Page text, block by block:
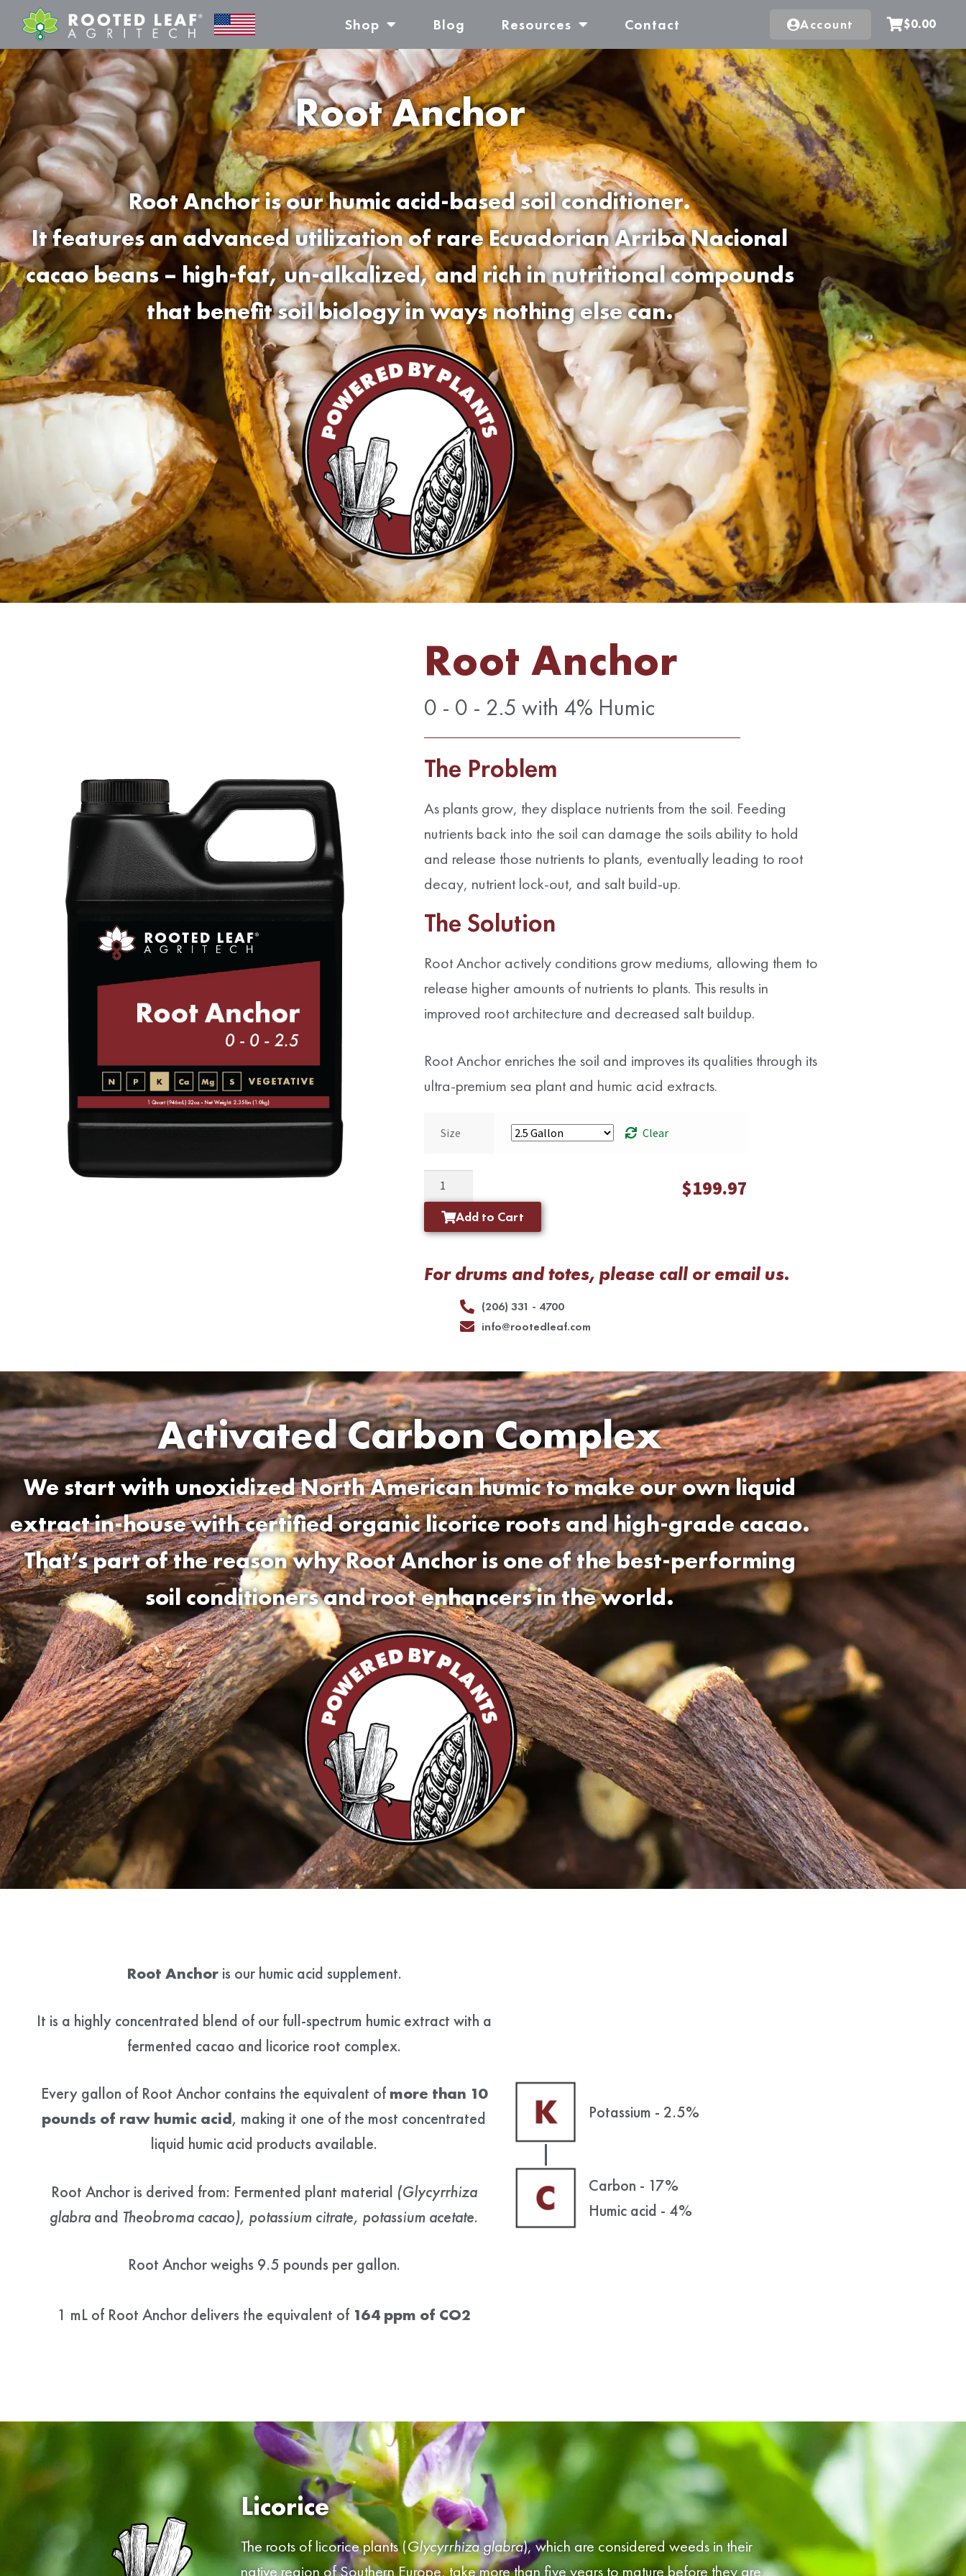
Shop Blog Resources Contact Account $0.00
Root Anchor
Root Anchor is our humic acid-based soil conditioner.
It features an advanced utilization of rare Ecuadorian Arriba Nacional
cacao beans – high-fat, un-alkalized, and rich in nutritional compounds
that benefit soil biology in ways nothing else can.
Root Anchor
0 - 0 - 2.5 with 4% Humic
The Problem
As plants grow, they displace nutrients from the soil. Feeding
nutrients back into the soil can damage the soils ability to hold
and release those nutrients to plants, eventually leading to root
decay, nutrient lock-out, and salt build-up.
The Solution
Root Anchor actively conditions grow mediums, allowing them to
release higher amounts of nutrients to plants. This results in
improved root architecture and decreased salt buildup.
Root Anchor enriches the soil and improves its qualities through its
ultra-premium sea plant and humic acid extracts.
Size Clear
$199.97
Add to Cart
For drums and totes, please call or email us.
(206) 331 - 4700
info@rootedleaf.com
Activated Carbon Complex
We start with unoxidized North American humic to make our own liquid
extract in-house with certified organic licorice roots and high-grade cacao.
That’s part of the reason whyRoot Anchor is one of the best-performing
soil conditioners and root enhancers in the world.
Root Anchoris our humic acid supplement.
It is a highly concentrated blend of our full-spectrum humic extract with a
fermented cacao and licorice root complex.
Every gallon of Root Anchor contains the equivalent of more than 10
pounds of raw humic acid, making it one of the most concentrated
liquid humic acid products available.
Root Anchor is derived from: Fermented plant material (Glycyrrhiza
glabra and Theobroma cacao), potassium citrate, potassium acetate.
Root Anchor weighs 9.5 pounds per gallon.
1 mL of Root Anchor delivers the equivalent of 164 ppm of CO2
Potassium - 2.5%
Carbon - 17%
Humic acid - 4%
Licorice
The roots of licorice plants (Glycyrrhiza glabra), which are considered weeds in their
native region of Southern Europe, take more than five years to mature before they are